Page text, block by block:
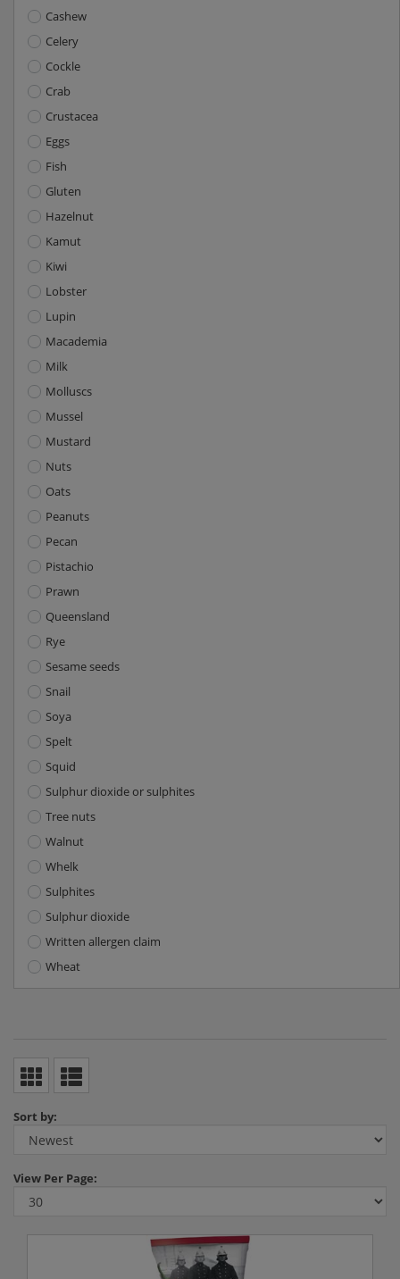
Cashew
Celery
Cockle
Crab
Crustacea
Eggs
Fish
Gluten
Hazelnut
Kamut
Kiwi
Lobster
Lupin
Macademia
Milk
Molluscs
Mussel
Mustard
Nuts
Oats
Peanuts
Pecan
Pistachio
Prawn
Queensland
Rye
Sesame seeds
Snail
Soya
Spelt
Squid
Sulphur dioxide or sulphites
Tree nuts
Walnut
Whelk
Sulphites
Sulphur dioxide
Written allergen claim
Wheat
Sort by:
View Per Page: